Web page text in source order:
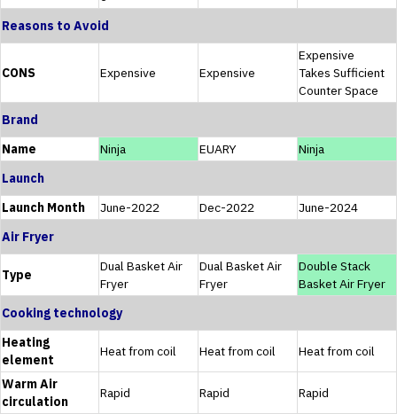
Reasons to Avoid
CONS Expensive Expensive
Expensive
Takes Sufficient
Counter Space
Brand
Name
Ninja EUARY
Ninja
Launch
Launch Month
June-2022 Dec-2022
June-2024
Air Fryer
Type
Dual Basket Air
Fryer
Dual Basket Air
Fryer
Double Stack
Basket Air Fryer
Cooking technology
Heating
element
Heat from coil Heat from coil Heat from coil
Warm Air
circulation
Rapid Rapid Rapid